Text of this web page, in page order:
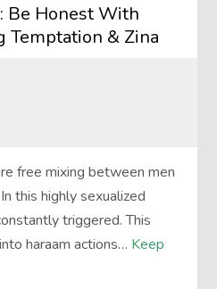
Be Honest With
Temptation & Zina
free mixing between men
this highly sexualized
triggered. This
haraam actions… Keep